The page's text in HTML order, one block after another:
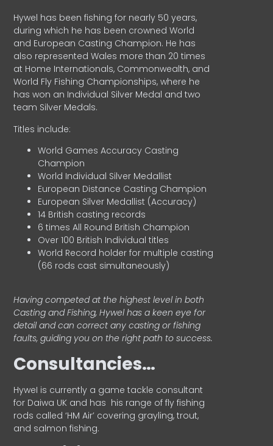
Hywel has been fishing for nearly 50 years,
during which he has been crowned World
and European Casting Champion. He has
also represented Wales more than 20 times
at Home Internationals, Commonwealth, and
World Fly Fishing Championships, where he
has won an Individual Silver Medal and two
team Silver Medals.
Titles include:
World Games Accuracy Casting
Champion
World Individual Silver Medallist
European Distance Casting Champion
European Silver Medallist (Accuracy)
14 British casting records
6 times All Round British Champion
Over 100 British Individual titles
World Record holder for multiple casting
(66 rods cast simultaneously)
Having competed at the highest level in both
Casting and Fishing, Hywel has a keen eye for
detail and can correct any casting or fishing
faults, guiding you on the right path to success.
Consultancies…
HyweI is currently a game tackle consultant
for Daiwa UK and has his range of fly fishing
rods called ‘HM Air’ covering grayling, trout,
and salmon fishing.